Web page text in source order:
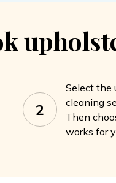
2
Select the
cleaning
Then
works for